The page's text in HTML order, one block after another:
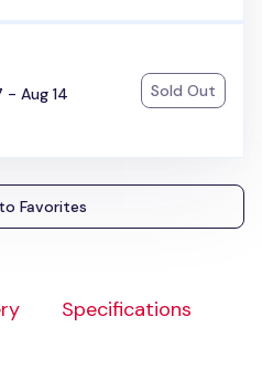
Specifications
- Aug 14
Sold Out
Favorites